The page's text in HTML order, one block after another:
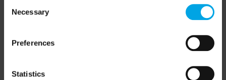
Selection
Necessary
Preferences
Statistics
50 Degrees North
is a Nordic travel specialist. We design
authentic, high-quality journeys across the Nordic and Baltic